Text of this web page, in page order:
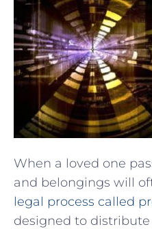
When a loved one
and belongings will
legal process called
designed to distribute